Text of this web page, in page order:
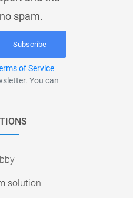
spam.
Subscribe
of Service
You can
solution